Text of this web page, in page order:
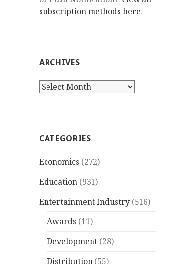
subscription methods here.
ARCHIVES
Archives
CATEGORIES
Economics (272)
Education (931)
Entertainment Industry (516)
Awards (11)
Development (28)
Distribution (55)